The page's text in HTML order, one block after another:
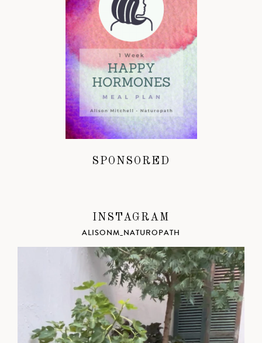
SPONSORED
INSTAGRAM
ALISONM_NATUROPATH